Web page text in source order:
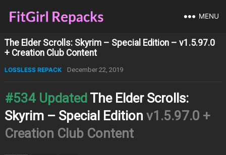
MENU
The Elder Scrolls: Skyrim – Special Edition – v1.5.97.0
+ Creation Club Content
LOSSLESS REPACK December 22, 2019
#534 Updated The Elder Scrolls:
Skyrim – Special Edition v1.5.97.0 +
Creation Club Content